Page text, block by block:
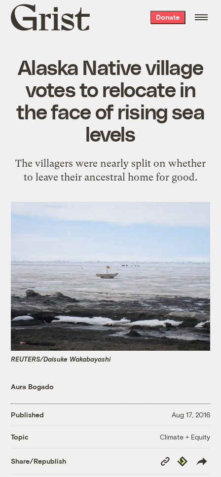
Grist
home
Donate
Alaska Native village
votes to relocate in
the face of rising sea
levels
The villagers were nearly split on whether
to leave their ancestral home for good.
REUTERS/Daisuke Wakabayashi
Aura Bogado
Published Aug 17, 2016
Topic Climate + Equity
Share/Republish
Copy
Republish